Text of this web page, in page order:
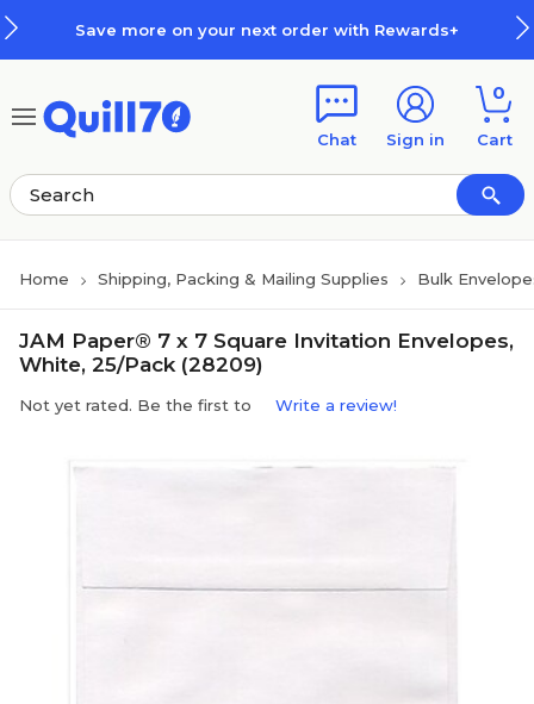
Save more on your next order with Rewards+
Chat Sign in
0
Cart
Home Shipping, Packing & Mailing Supplies Bulk
JAM Paper® 7 x 7 Square Invitation Envelopes,
White, 25/Pack (28209)
Not yet rated. Be the first to Write a review!